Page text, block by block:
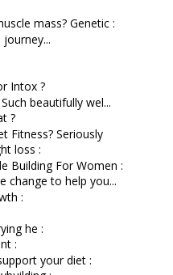
mass? Genetic :
Intox ?
beautifully wel...
?
Fitness? Seriously
loss :
Building For Women :
change to help you...
:
he :
:
your diet :